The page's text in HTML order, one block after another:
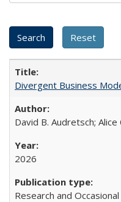
Divergent Business
David B. Audretsch; Alice
2026
Research and